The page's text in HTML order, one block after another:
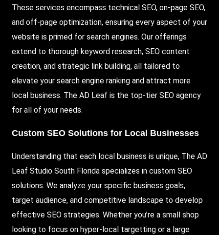
These services encompass technical SEO, on-page SEO,
and off-page optimization, ensuring every aspect of your
website is primed for search engines. Our offerings
extend to thorough keyword research, SEO content
creation, and strategic link building, all tailored to
elevate your search engine ranking and attract more
local business. The AD Leaf is the top-tier SEO agency
for all of your needs.
Custom SEO Solutions for Local Businesses
Understanding that each local business is unique, The AD
Leaf Studio South Florida specializes in custom SEO
solutions. We analyze your specific business goals,
target audience, and competitive landscape to develop
effective SEO strategies. Whether you’re a small shop
looking to focus on hyper-local targetting or a large